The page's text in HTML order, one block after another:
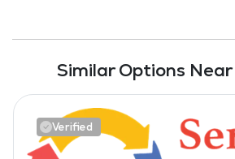
Similar Options
Verified